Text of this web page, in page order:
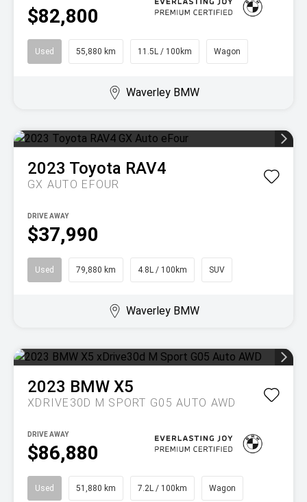
$82,800
Used 55,880 km 11.5L / 100km Wagon
Waverley BMW
2023 Toyota RAV4
GX AUTO EFOUR
$37,990
DRIVE AWAY
Used 79,880 km 4.8L / 100km SUV
Waverley BMW
2023 BMW X5
XDRIVE30D M SPORT G05 AUTO AWD
$86,880
DRIVE AWAY
Used 51,880 km 7.2L / 100km Wagon